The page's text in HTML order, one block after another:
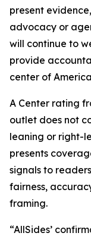
present
advocacy or
will continue to
provide
center of
A Center rating
outlet does not
leaning or right-
presents
signals to
fairness,
framing.
“AllSides’